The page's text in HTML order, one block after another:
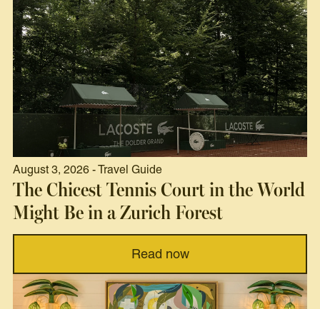
August 3, 2026 - Travel Guide
The Chicest Tennis Court in the World
Might Be in a Zurich Forest
Read now